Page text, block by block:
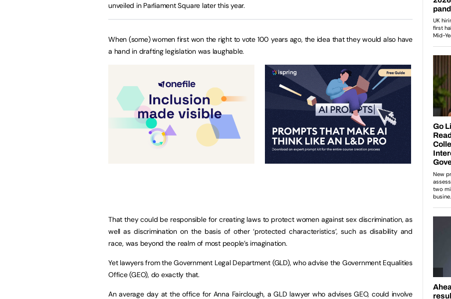
unveiled in Parliament Square later this year.
When (some) women first won the right to vote 100 years ago, the idea that they would also have
a hand in drafting legislation was laughable.
That they could be responsible for creating laws to protect women against sex discrimination, as
well as discrimination on the basis of other ‘protected characteristics’, such as disability and
race, was beyond the realm of most people’s imagination.
Yet lawyers from the Government Legal Department (GLD), who advise the Government Equalities
Office (GEO), do exactly that.
An average day at the office for Anna Fairclough, a GLD lawyer who advises GEO, could involve